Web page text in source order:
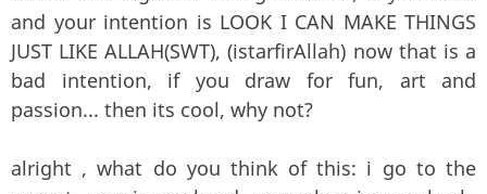
and your intention is LOOK I CAN MAKE THINGS
JUST LIKE ALLAH(SWT), (istarfirAllah) now that is a
bad intention, if you draw for fun, art and
passion... then its cool, why not?
alright , what do you think of this: i go to the